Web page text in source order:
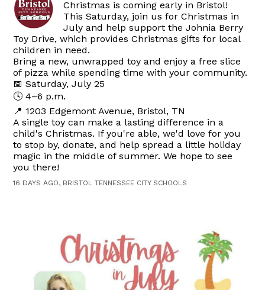
Christmas is coming early in Bristol!
This Saturday, join us for Christmas in
July and help support the Johnia Berry
Toy Drive, which provides Christmas gifts for local
children in need.
Bring a new, unwrapped toy and enjoy a free slice
of pizza while spending time with your community.
📅 Saturday, July 25
🕓 4–6 p.m.
📍 1203 Edgemont Avenue, Bristol, TN
A single toy can make a lasting difference in a
child's Christmas. If you're able, we'd love for you
to stop by, donate, and help spread a little holiday
magic in the middle of summer. We hope to see
you there!
16 DAYS AGO, BRISTOL TENNESSEE CITY SCHOOLS